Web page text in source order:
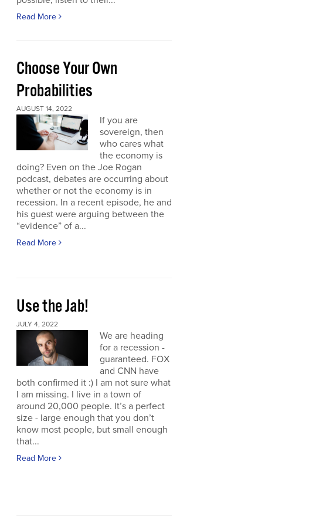
Read More
Choose Your Own
Probabilities
AUGUST 14, 2022
If you are
sovereign, then
who cares what
the economy is
doing? Even on the Joe Rogan
podcast, debates are occurring about
whether or not the economy is in
recession. In a recent episode, he and
his guest were arguing between the
“evidence” of a...
Read More
Use the Jab!
JULY 4, 2022
We are heading
for a recession -
guaranteed. FOX
and CNN have
both confirmed it :) I am not sure what
I am missing. I live in a town of
around 20,000 people. It’s a perfect
size - large enough that you don’t
know most people, but small enough
that...
Read More